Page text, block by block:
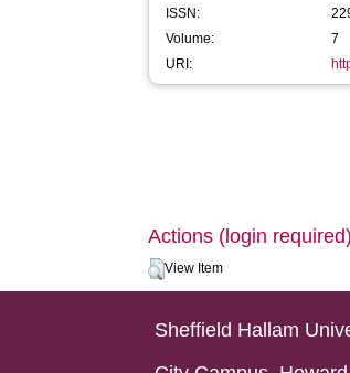
ISSN:
Volume:
7
URI:
Actions (login required)
View Item
Sheffield Hallam